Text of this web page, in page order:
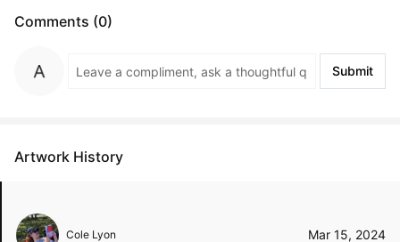
Comments (0)
Submit
Artwork History
Cole Lyon Mar 15, 2024